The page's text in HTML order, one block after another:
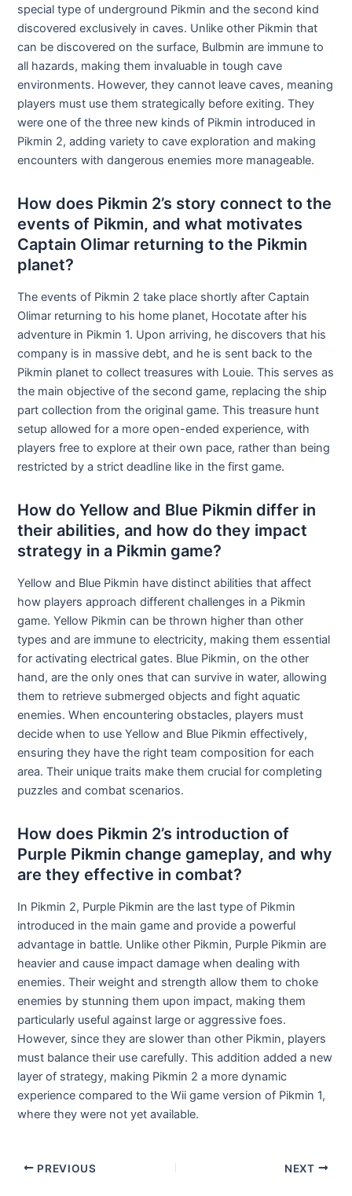
special type of underground Pikmin and the second kind
discovered exclusively in caves. Unlike other Pikmin that
can be discovered on the surface, Bulbmin are immune to
all hazards, making them invaluable in tough cave
environments. However, they cannot leave caves, meaning
players must use them strategically before exiting. They
were one of the three new kinds of Pikmin introduced in
Pikmin 2, adding variety to cave exploration and making
encounters with dangerous enemies more manageable.
How does Pikmin 2’s story connect to the
events of Pikmin, and what motivates
Captain Olimar returning to the Pikmin
planet?
The events of Pikmin 2 take place shortly after Captain
Olimar returning to his home planet, Hocotate after his
adventure in Pikmin 1. Upon arriving, he discovers that his
company is in massive debt, and he is sent back to the
Pikmin planet to collect treasures with Louie. This serves as
the main objective of the second game, replacing the ship
part collection from the original game. This treasure hunt
setup allowed for a more open-ended experience, with
players free to explore at their own pace, rather than being
restricted by a strict deadline like in the first game.
How do Yellow and Blue Pikmin differ in
their abilities, and how do they impact
strategy in a Pikmin game?
Yellow and Blue Pikmin have distinct abilities that affect
how players approach different challenges in a Pikmin
game. Yellow Pikmin can be thrown higher than other
types and are immune to electricity, making them essential
for activating electrical gates. Blue Pikmin, on the other
hand, are the only ones that can survive in water, allowing
them to retrieve submerged objects and fight aquatic
enemies. When encountering obstacles, players must
decide when to use Yellow and Blue Pikmin effectively,
ensuring they have the right team composition for each
area. Their unique traits make them crucial for completing
puzzles and combat scenarios.
How does Pikmin 2’s introduction of
Purple Pikmin change gameplay, and why
are they effective in combat?
In Pikmin 2, Purple Pikmin are the last type of Pikmin
introduced in the main game and provide a powerful
advantage in battle. Unlike other Pikmin, Purple Pikmin are
heavier and cause impact damage when dealing with
enemies. Their weight and strength allow them to choke
enemies by stunning them upon impact, making them
particularly useful against large or aggressive foes.
However, since they are slower than other Pikmin, players
must balance their use carefully. This addition added a new
layer of strategy, making Pikmin 2 a more dynamic
experience compared to the Wii game version of Pikmin 1,
where they were not yet available.
Post
PREVIOUS NEXT